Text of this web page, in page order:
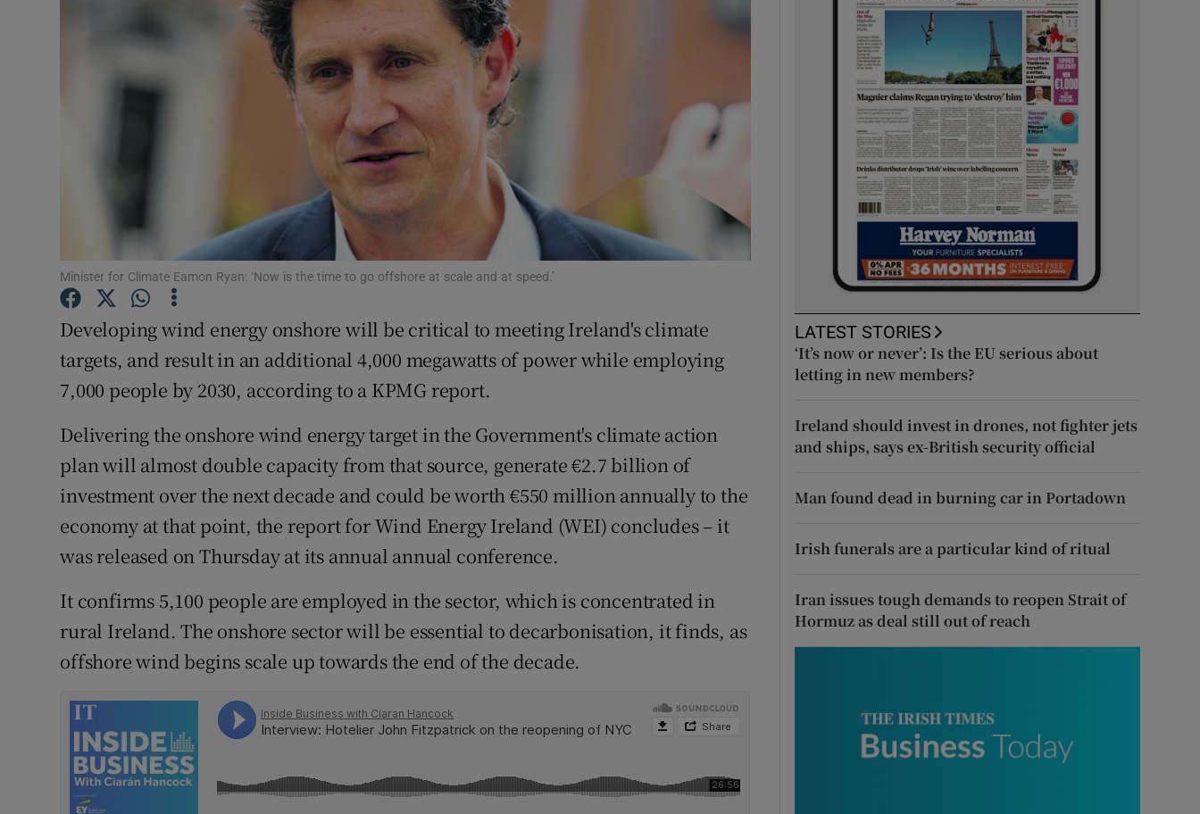
Video
Photography
Gaeilge
Show Gaeilge sub sections
Student Hub
Offbeat
Show Sponsored sub sections
Subscriber Rewards
Competitions
Newsletters
Weather Forecast
Minister for Climate Eamon Ryan: ‘Now is the time to go offshore at scale and at speed.’
Developing wind energy onshore will be critical to meeting Ireland's climate
targets, and result in an additional 4,000 megawatts of power while employing
7,000 people by 2030, according to a KPMG report.
Delivering the onshore wind energy target in the Government's climate action
plan will almost double capacity from that source, generate €2.7 billion of
investment over the next decade and could be worth €550 million annually to the
economy at that point, the report for Wind Energy Ireland (WEI) concludes – it
was released on Thursday at its annual annual conference.
It confirms 5,100 people are employed in the sector, which is concentrated in
rural Ireland. The onshore sector will be essential to decarbonisation, it finds, as
offshore wind begins scale up towards the end of the decade.
LATEST STORIES
‘It’s now or never’: Is the EU serious about
letting in new members?
Ireland should invest in drones, not fighter jets
and ships, says ex-British security official
Man found dead in burning car in Portadown
Irish funerals are a particular kind of ritual
Iran issues tough demands to reopen Strait of
Hormuz as deal still out of reach